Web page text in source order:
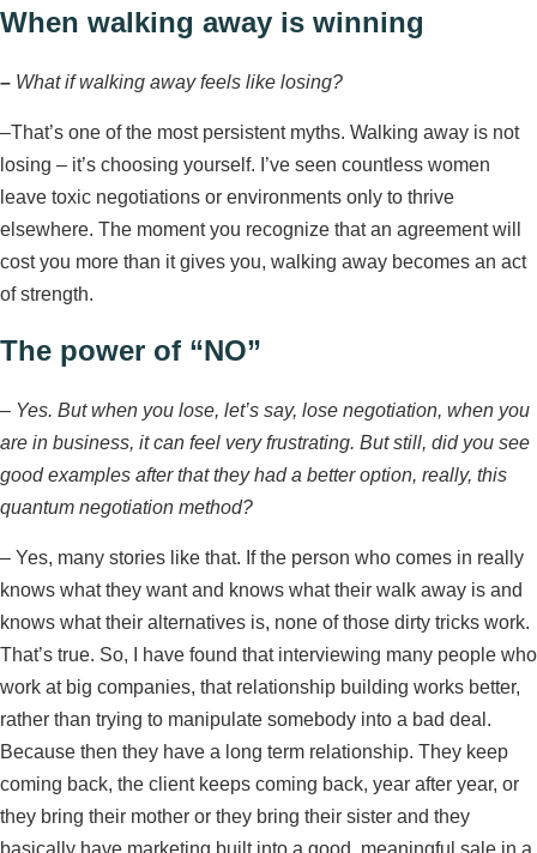
When walking away is winning
– What if walking away feels like losing?
–That’s one of the most persistent myths. Walking away is not
losing – it’s choosing yourself. I’ve seen countless women
leave toxic negotiations or environments only to thrive
elsewhere. The moment you recognize that an agreement will
cost you more than it gives you, walking away becomes an act
of strength.
The power of “NO”
– Yes. But when you lose, let’s say, lose negotiation, when you
are in business, it can feel very frustrating. But still, did you see
good examples after that they had a better option, really, this
quantum negotiation method?
– Yes, many stories like that. If the person who comes in really
knows what they want and knows what their walk away is and
knows what their alternatives is, none of those dirty tricks work.
That’s true. So, I have found that interviewing many people who
work at big companies, that relationship building works better,
rather than trying to manipulate somebody into a bad deal.
Because then they have a long term relationship. They keep
coming back, the client keeps coming back, year after year, or
they bring their mother or they bring their sister and they
basically have marketing built into a good, meaningful sale in a